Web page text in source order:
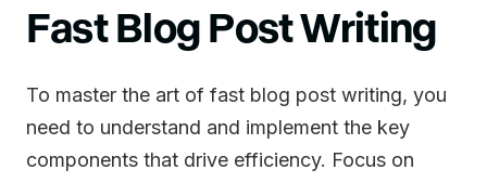
Fast Blog Post Writing
To master the art of fast blog post writing, you
need to understand and implement the key
components that drive efficiency. Focus on